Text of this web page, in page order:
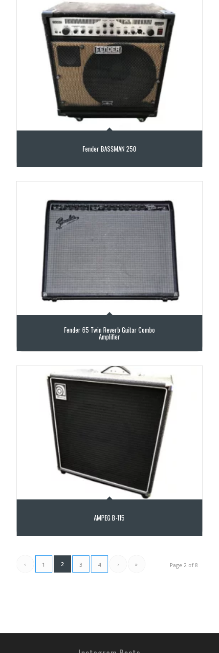
Fender BASSMAN 250
Fender 65 Twin Reverb Guitar Combo
Amplifier
AMPEG B-115
Page 2 of 8
‹ 1 2 3 4 › »